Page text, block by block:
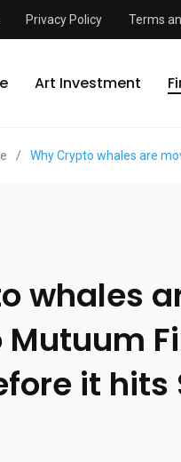
Privacy Policy Terms
Art Investment
/ Why Crypto whales are
whales
Mutuum
it hits